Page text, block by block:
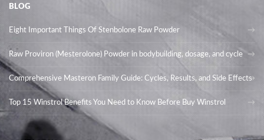
BLOG
Eight Important Things Of Stenbolone Raw Powder
Raw Proviron (Mesterolone) Powder in bodybuilding, dosage, and cycle
Comprehensive Masteron Family Guide: Cycles, Results, and Side Effects
Top 15 Winstrol Benefits You Need to Know Before Buy Winstrol